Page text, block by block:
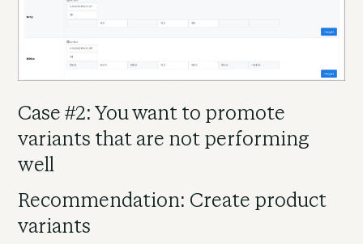
Case #2: You want to promote
variants that are not performing
well
Recommendation: Create product
variants